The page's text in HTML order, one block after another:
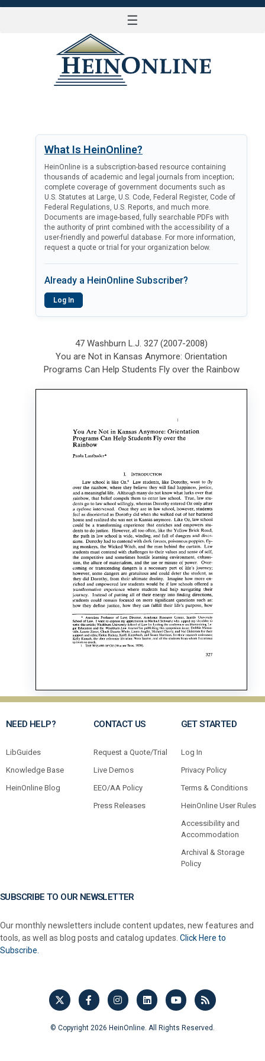
☰
What Is HeinOnline?
HeinOnline is a subscription-based resource containing
thousands of academic and legal journals from inception;
complete coverage of government documents such as
U.S. Statutes at Large, U.S. Code, Federal Register, Code of
Federal Regulations, U.S. Reports, and much more.
Documents are image-based, fully searchable PDFs with
the authority of print combined with the accessibility of a
user-friendly and powerful database. For more information,
request a quote or trial for your organization below.
Already a HeinOnline Subscriber?
Log In
47 Washburn L.J. 327 (2007-2008)
You are Not in Kansas Anymore: Orientation
Programs Can Help Students Fly over the Rainbow
NEED HELP?
LibGuides
Knowledge Base
HeinOnline Blog
CONTACT US
Request a Quote/Trial
Live Demos
EEO/AA Policy
Press Releases
GET STARTED
Log In
Privacy Policy
Terms & Conditions
HeinOnline User Rules
Accessibility and
Accommodation
Archival & Storage
Policy
SUBSCRIBE TO OUR NEWSLETTER
Our monthly newsletters include content updates, new features and
tools, as well as blog posts and catalog updates. Click Here to
Subscribe.
© Copyright 2026 HeinOnline. All Rights Reserved.